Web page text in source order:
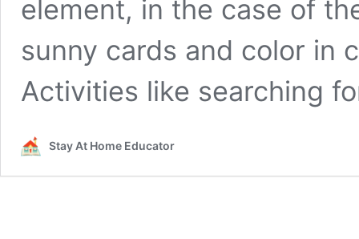
element, in the case of
sunny cards and color in
Activities like searching
Stay At Home Educator